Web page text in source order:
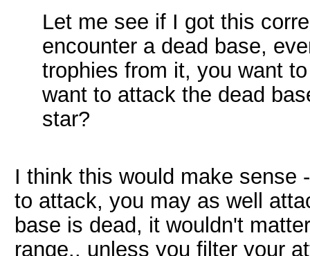
Let me see if I got this
encounter a dead base,
trophies from it, you want
want to attack the dead
star?
I think this would make sense
to attack, you may as well
base is dead, it wouldn't
range.. unless you filter your